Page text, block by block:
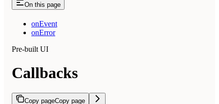
On this page
onEvent
onError
Pre-built UI
Callbacks
Copy pageCopy page